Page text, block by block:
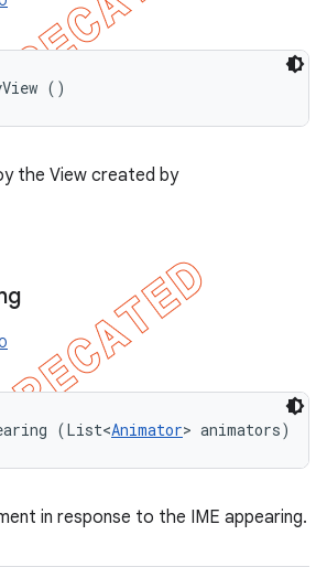
()
the View created by
(List<Animator> animators)
in response to the IME appearing.